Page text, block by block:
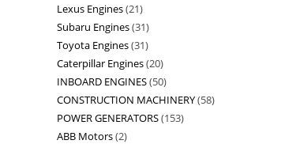
Lexus Engines 21
Subaru Engines 31
Toyota Engines 31
Caterpillar Engines 20
INBOARD ENGINES 50
CONSTRUCTION MACHINERY 58
POWER GENERATORS 153
ABB Motors 2